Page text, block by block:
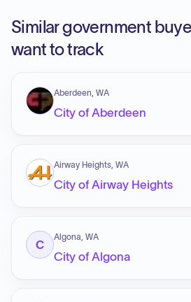
Similar government
want to track
Aberdeen, WA
City of Aberdeen
Airway Heights, WA
City of Airway Heights
C
Algona, WA
City of Algona